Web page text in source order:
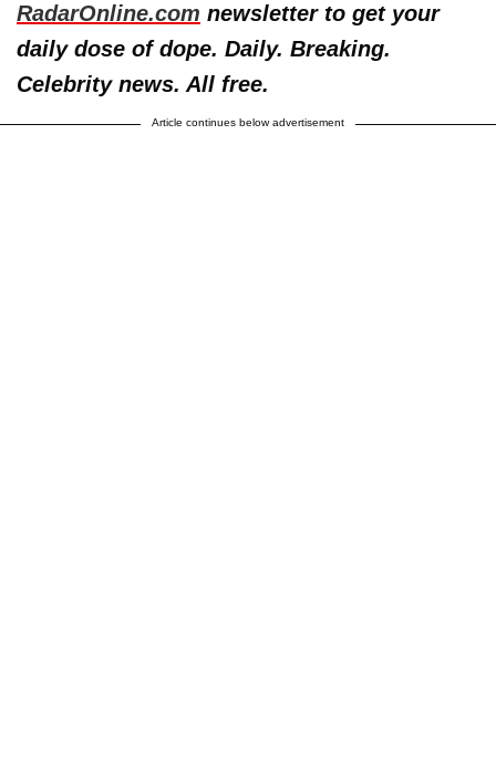
RadarOnline.com newsletter to get your
daily dose of dope. Daily. Breaking.
Celebrity news. All free.
Article continues below advertisement